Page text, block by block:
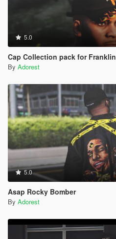
5.0
Cap Collection pack for Franklin
By Adorest
5.0
Asap Rocky Bomber
By Adorest